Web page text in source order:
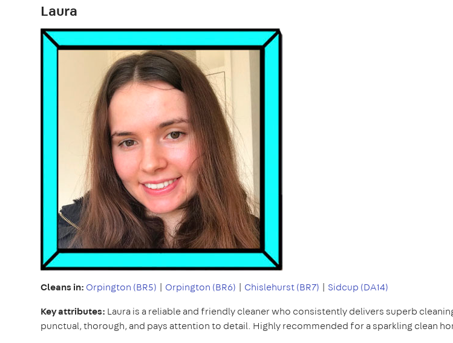
Laura
Cleans in: Orpington (BR5) | Orpington (BR6) | Chislehurst (BR7) | Sidcup (DA14)
Key attributes: Laura is a reliable and friendly cleaner who consistently delivers superb
punctual, thorough, and pays attention to detail. Highly recommended for a sparkling clean